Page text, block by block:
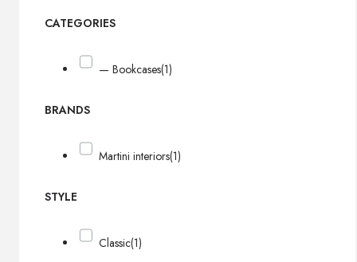
CATEGORIES
— Bookcases(1)
BRANDS
Martini interiors(1)
STYLE
Classic(1)